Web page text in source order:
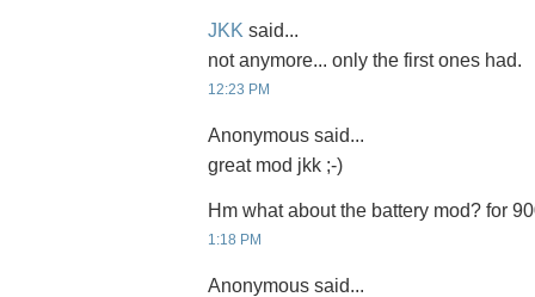
JKK said...
not anymore... only the first ones had.
12:23 PM
Anonymous said...
great mod jkk ;-)
Hm what about the battery mod? for
1:18 PM
Anonymous said...